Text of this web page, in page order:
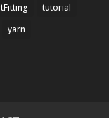
tutorial
yarn